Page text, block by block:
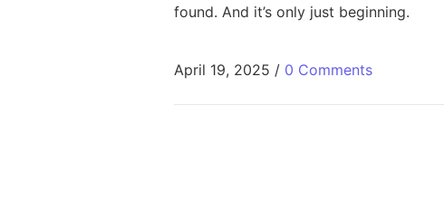
found. And it’s only just beginning.
April 19, 2025 / 0 Comments